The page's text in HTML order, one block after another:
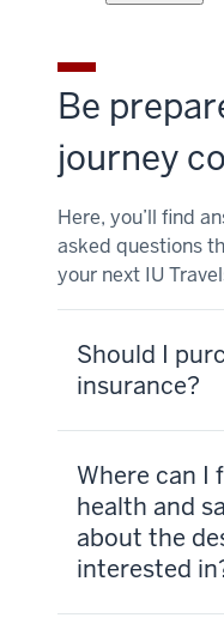
Be
journey
Here, you’ll find
asked questions
your next IU
Should I
insurance?
Where can I
health and
about the
interested